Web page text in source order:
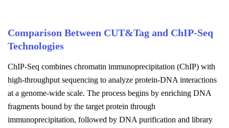
Comparison Between CUT&Tag and ChIP-Seq
Technologies
ChIP-Seq combines chromatin immunoprecipitation (ChIP) with
high-throughput sequencing to analyze protein-DNA interactions
at a genome-wide scale. The process begins by enriching DNA
fragments bound by the target protein through
immunoprecipitation, followed by DNA purification and library